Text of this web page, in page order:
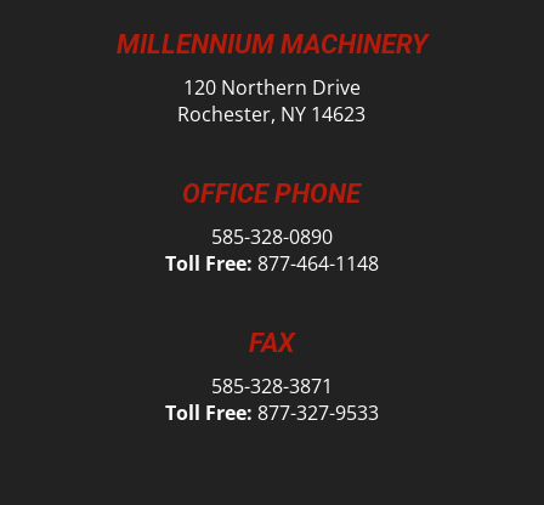
MILLENNIUM MACHINERY
120 Northern Drive
Rochester, NY 14623
OFFICE PHONE
585-328-0890
Toll Free: 877-464-1148
FAX
585-328-3871
Toll Free: 877-327-9533